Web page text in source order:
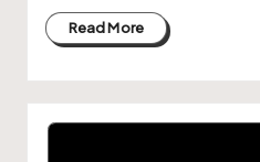
Read More